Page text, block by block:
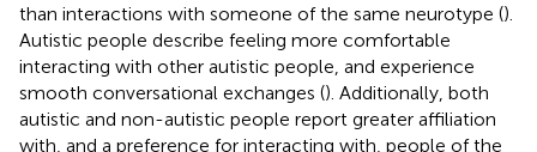
than interactions with someone of the same neurotype ().
Autistic people describe feeling more comfortable
interacting with other autistic people, and experience
smooth conversational exchanges (). Additionally, both
autistic and non-autistic people report greater affiliation
with, and a preference for interacting with, people of the